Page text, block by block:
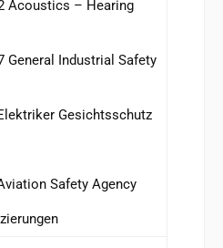
Acoustics – Hearing
General Industrial Safety
Gesichtsschutz
Safety Agency